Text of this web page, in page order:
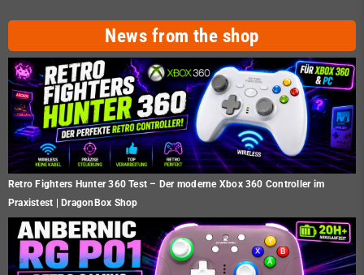
News from the shop
Retro Fighters Hunter 360 Test – Der moderne Xbox 360 Controller im
Praxistest | DragonBox Shop